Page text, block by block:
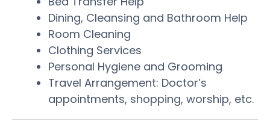
Dining, Cleansing and Bathroom Help
Room Cleaning
Clothing Services
Personal Hygiene and Grooming
Travel Arrangement: Doctor’s
appointments, shopping, worship, etc.